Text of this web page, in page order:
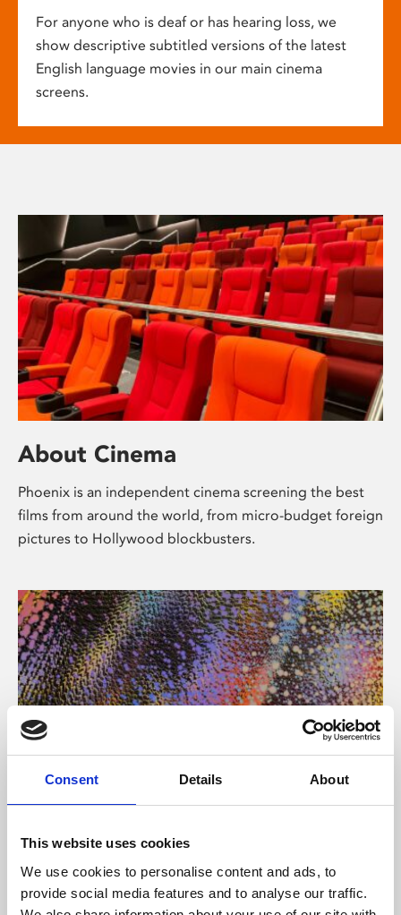
Consent Details About
This website uses cookies
We use cookies to personalise content and ads, to
provide social media features and to analyse our traffic.
For anyone who is deaf or has hearing loss, we
show descriptive subtitled versions of the latest
English language movies in our main cinema
screens.
About Cinema
Phoenix is an independent cinema screening the best
films from around the world, from micro-budget foreign
pictures to Hollywood blockbusters.
About Art
Phoenix’s art and digital culture programme presents
free exhibitions by artists from across the world,
supported by Arts Council England and De Montfort